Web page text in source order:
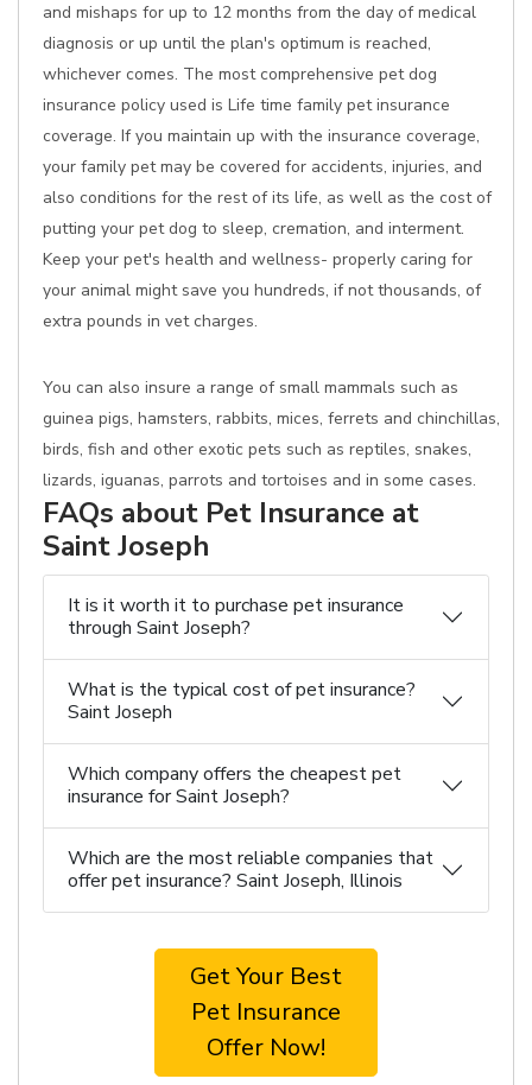
and mishaps for up to 12 months from the day of medical
diagnosis or up until the plan's optimum is reached,
whichever comes. The most comprehensive pet dog
insurance policy used is Life time family pet insurance
coverage. If you maintain up with the insurance coverage,
your family pet may be covered for accidents, injuries, and
also conditions for the rest of its life, as well as the cost of
putting your pet dog to sleep, cremation, and interment.
Keep your pet's health and wellness- properly caring for
your animal might save you hundreds, if not thousands, of
extra pounds in vet charges.
You can also insure a range of small mammals such as
guinea pigs, hamsters, rabbits, mices, ferrets and chinchillas,
birds, fish and other exotic pets such as reptiles, snakes,
lizards, iguanas, parrots and tortoises and in some cases.
FAQs about Pet Insurance at
Saint Joseph
It is it worth it to purchase pet insurance
through Saint Joseph?
What is the typical cost of pet insurance?
Saint Joseph
Which company offers the cheapest pet
insurance for Saint Joseph?
Which are the most reliable companies that
offer pet insurance? Saint Joseph, Illinois
Get Your Best
Pet Insurance
Offer Now!